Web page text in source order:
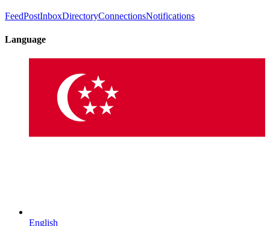
FeedPostInboxDirectoryConnectionsNotifications
Language
English